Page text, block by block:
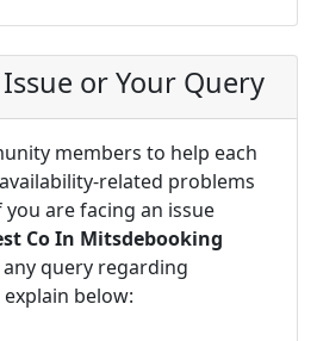
or Your Query
members to help each
related problems
are facing an issue
Co In Mitsdebooking
query regarding
explain below: